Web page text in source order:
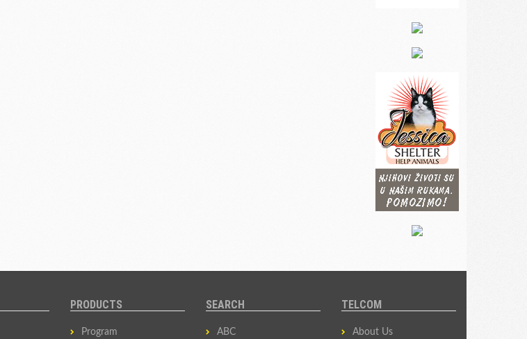
PRODUCTS
Program
SEARCH
ABC
TELCOM
About Us